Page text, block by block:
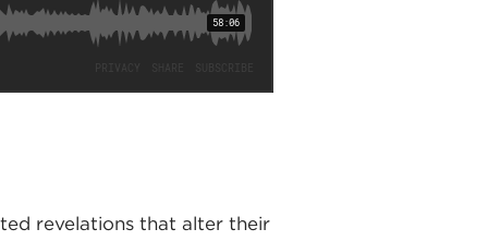
revelations that alter their